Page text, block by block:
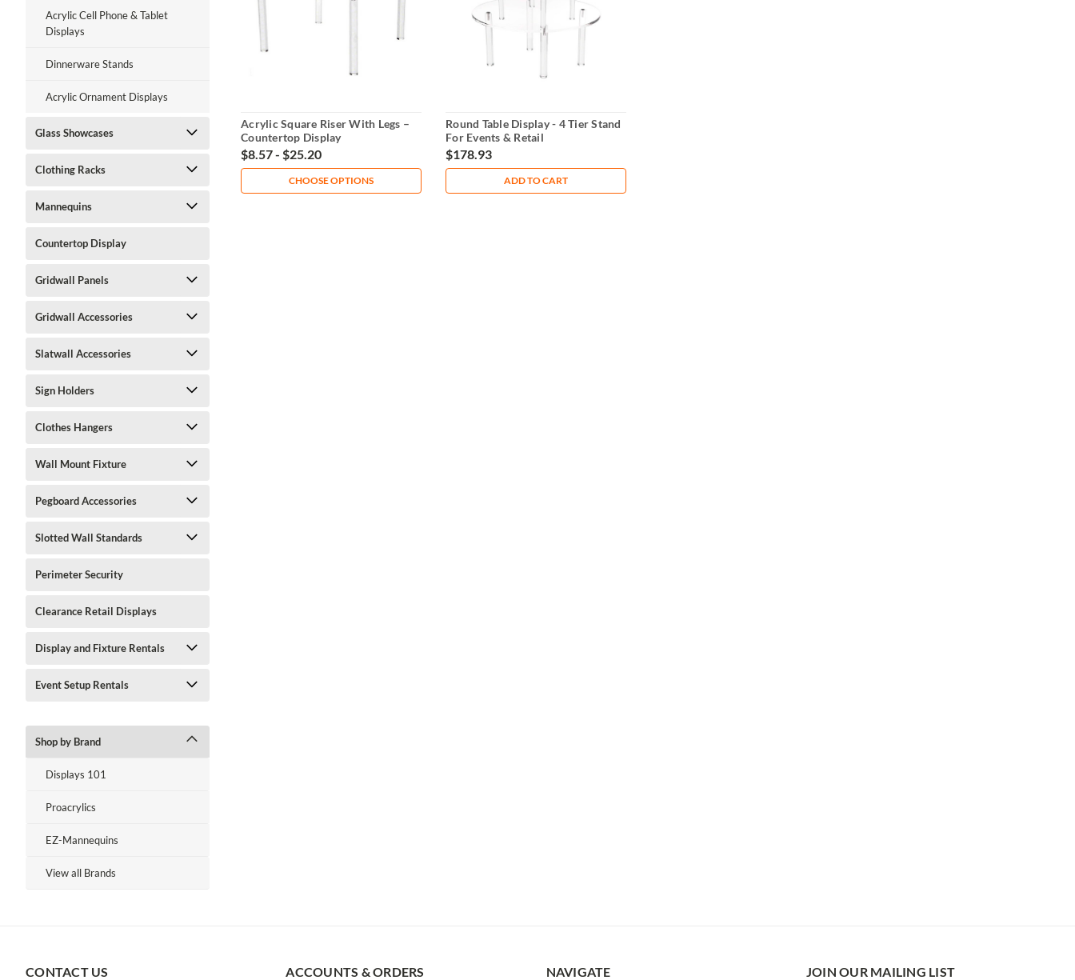
Acrylic Cell Phone & Tablet
Displays
Dinnerware Stands
Acrylic Ornament Displays
Glass Showcases
Clothing Racks
Mannequins
Countertop Display
Gridwall Panels
Gridwall Accessories
Slatwall Accessories
Sign Holders
Clothes Hangers
Wall Mount Fixture
Pegboard Accessories
Slotted Wall Standards
Perimeter Security
Clearance Retail Displays
Display and Fixture Rentals
Event Setup Rentals
Shop by Brand
Displays 101
Proacrylics
EZ-Mannequins
View all Brands
Acrylic Square Riser With Legs –
Countertop Display
$8.57 - $25.20
CHOOSE OPTIONS
Round Table Display - 4 Tier Stand
For Events & Retail
$178.93
ADD TO CART
CONTACT US ACCOUNTS & ORDERS NAVIGATE JOIN OUR MAILING LIST